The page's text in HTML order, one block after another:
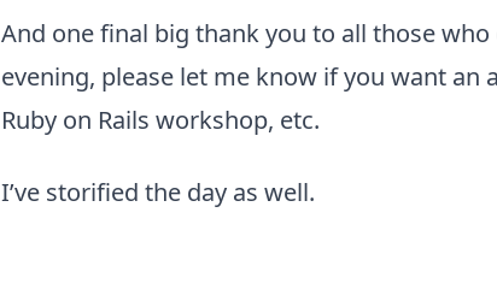
And one final big thank you to all those
evening, please let me know if you want an
Ruby on Rails workshop, etc.
I’ve storified the day as well.